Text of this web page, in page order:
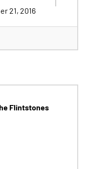
21, 2016
Flintstones